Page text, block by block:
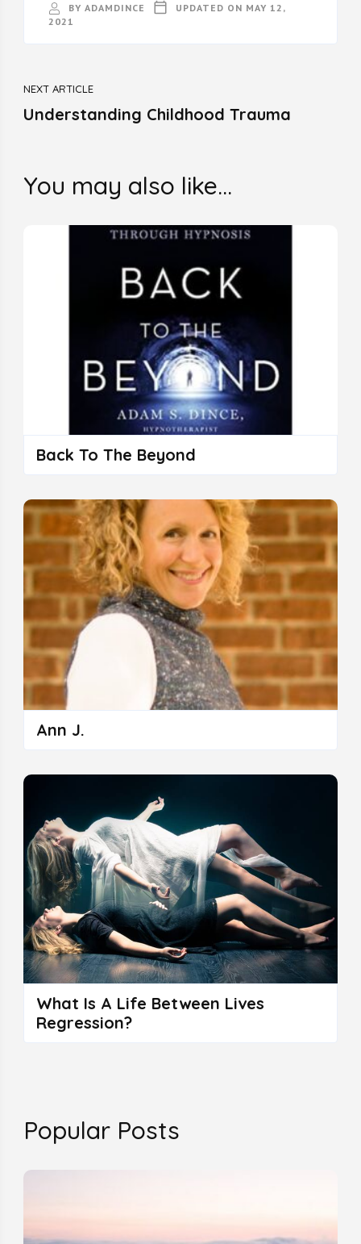
BY ADAMDINCE UPDATED ON MAY 12,
2021
Post
Navigation
NEXT ARTICLE
Understanding Childhood Trauma
You may also like...
Back To The Beyond
Ann J.
What Is A Life Between Lives
Regression?
Popular Posts